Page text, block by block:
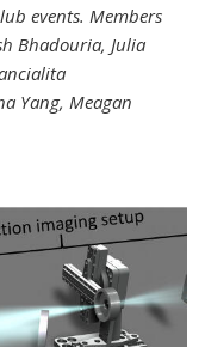
events. Members
Bhadouria, Julia
Yang, Meagan